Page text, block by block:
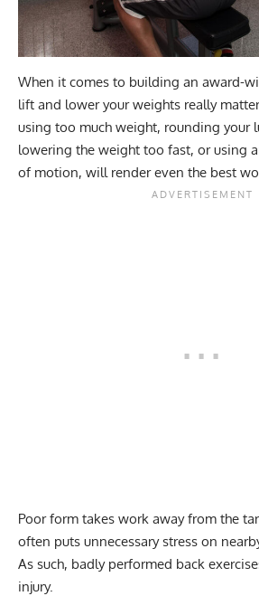
When it comes to building an award-
lift and lower your weights really
using too much weight, rounding your
lowering the weight too fast, or using
of motion, will render even the best
Poor form takes work away from the
often puts unnecessary stress on
As such, badly performed back
injury.